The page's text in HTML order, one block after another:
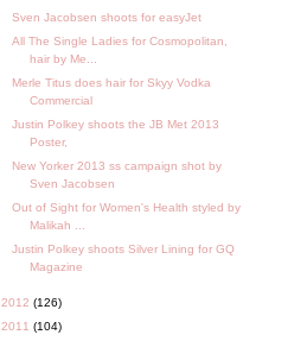
Sven Jacobsen shoots for easyJet
All The Single Ladies for Cosmopolitan,
hair by Me...
Merle Titus does hair for Skyy Vodka
Commercial
Justin Polkey shoots the JB Met 2013
Poster,
New Yorker 2013 ss campaign shot by
Sven Jacobsen
Out of Sight for Women's Health styled by
Malikah ...
Justin Polkey shoots Silver Lining for GQ
Magazine
2012 (126)
2011 (104)